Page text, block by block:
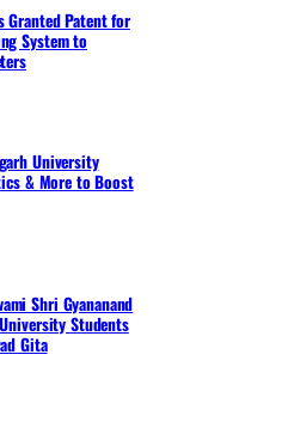
Granted Patent for
System to
University
& More to Boost
Shri Gyananand
Students
Gita